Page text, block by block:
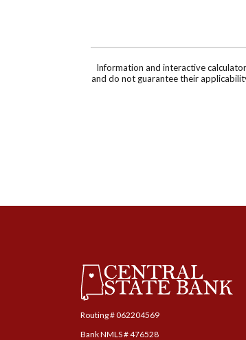
Information and interactive
and do not guarantee their
Central State Bank
Routing # ‍062204569
Bank NMLS # 476528